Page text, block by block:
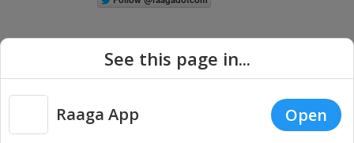
Copyright © 2026 Raaga.com. All Rights Reserved. |
Privacy
See this page in...
Raaga App Open